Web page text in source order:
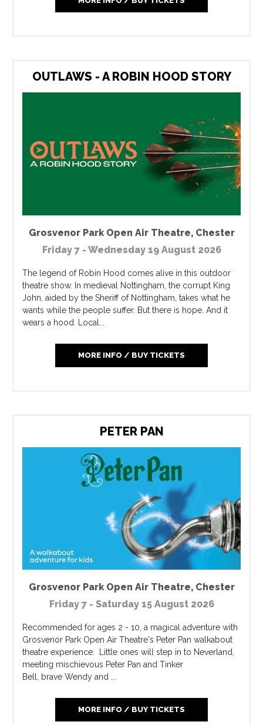
OUTLAWS - A ROBIN HOOD STORY
Grosvenor Park Open Air Theatre, Chester
Friday 7 - Wednesday 19 August 2026
The legend of Robin Hood comes alive in this outdoor
theatre show. In medieval Nottingham, the corrupt King
John, aided by the Sheriff of Nottingham, takes what he
wants while the people suffer. But there is hope. And it
wears a hood. Local...
MORE INFO / BUY TICKETS
PETER PAN
Grosvenor Park Open Air Theatre, Chester
Friday 7 - Saturday 15 August 2026
Recommended for ages 2 - 10, a magical adventure with
Grosvenor Park Open Air Theatre's Peter Pan walkabout
theatre experience. Little ones will step in to Neverland,
meeting mischievous Peter Pan and Tinker
Bell, brave Wendy and ...
MORE INFO / BUY TICKETS